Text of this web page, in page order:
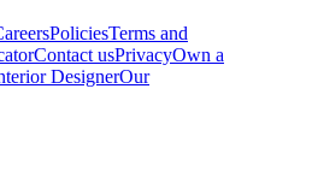
PoliciesTerms and
Contact usPrivacyOwn a
DesignerOur